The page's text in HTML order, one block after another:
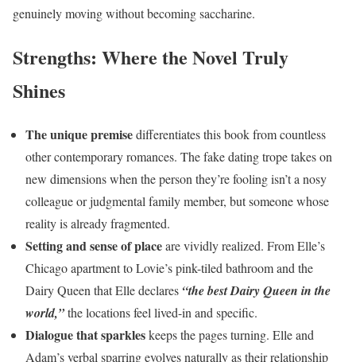
genuinely moving without becoming saccharine.
Strengths: Where the Novel Truly
Shines
The unique premisedifferentiates this book from countless
other contemporary romances. The fake dating trope takes on
new dimensions when the person they’re fooling isn’t a nosy
colleague or judgmental family member, but someone whose
reality is already fragmented.
Setting and sense of placeare vividly realized. From Elle’s
Chicago apartment to Lovie’s pink-tiled bathroom and the
Dairy Queen that Elle declares “the best Dairy Queen in the
world,”the locations feel lived-in and specific.
Dialogue that sparkleskeeps the pages turning. Elle and
Adam’s verbal sparring evolves naturally as their relationship